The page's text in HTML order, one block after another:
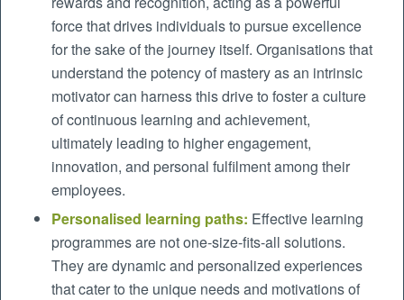
force that drives individuals to pursue excellence
for the sake of the journey itself. Organisations that
understand the potency of mastery as an intrinsic
motivator can harness this drive to foster a culture
of continuous learning and achievement,
ultimately leading to higher engagement,
innovation, and personal fulfilment among their
employees.
Personalised learning paths: Effective learning
programmes are not one-size-fits-all solutions.
They are dynamic and personalized experiences
that cater to the unique needs and motivations of